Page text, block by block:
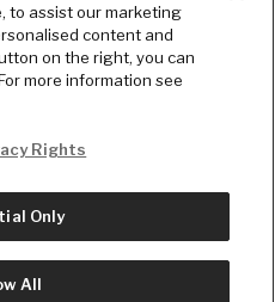
LLC
to assist our marketing
content and
on the right, you can
more information see
Rights
Only
All